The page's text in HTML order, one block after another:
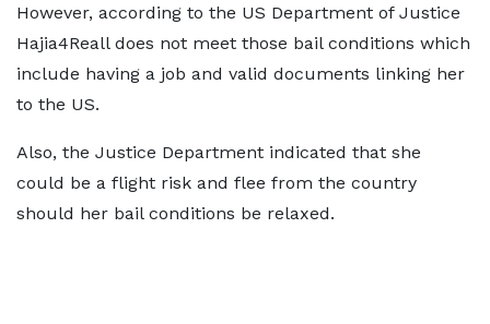
However, according to the US Department of Justice
Hajia4Reall does not meet those bail conditions which
include having a job and valid documents linking her
to the US.
Also, the Justice Department indicated that she
could be a flight risk and flee from the country
should her bail conditions be relaxed.